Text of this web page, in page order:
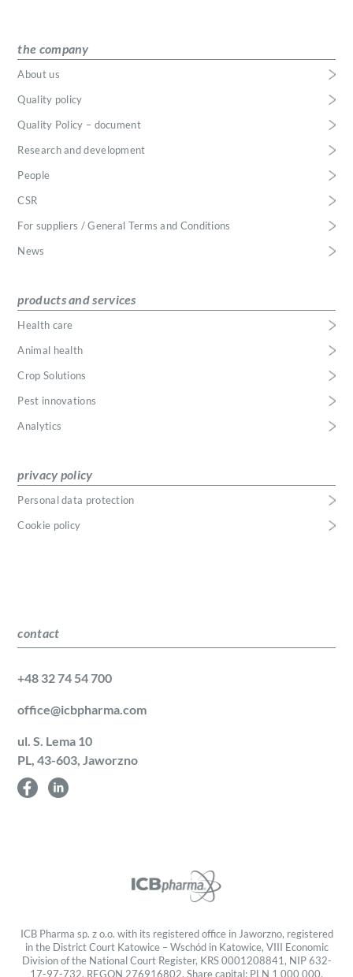
the company
About us
Quality policy
Quality Policy – document
Research and development
People
CSR
For suppliers / General Terms and Conditions
News
products and services
Health care
Animal health
Crop Solutions
Pest innovations
Analytics
privacy policy
Personal data protection
Cookie policy
contact
+48 32 74 54 700
office@icbpharma.com
ul. S. Lema 10
PL, 43-603, Jaworzno
ICB Pharma sp. z o.o. with its registered office in Jaworzno, registered
in the District Court Katowice – Wschód in Katowice, VIII Economic
Division of the National Court Register, KRS 0001208841, NIP 632-
17-97-732, REGON 276916802, Share capital: PLN 1 000 000.